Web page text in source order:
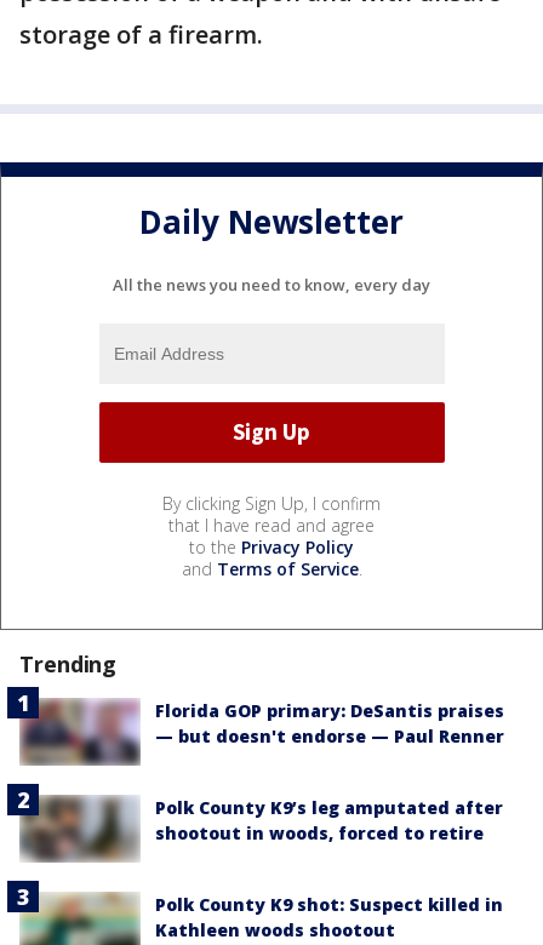
storage of a firearm.
Daily Newsletter
All the news you need to know, every day
By clicking Sign Up, I confirm
that I have read and agree
to the Privacy Policy
and Terms of Service.
Trending
Florida GOP primary: DeSantis praises
— but doesn't endorse — Paul Renner
Polk County K9’s leg amputated after
shootout in woods, forced to retire
Polk County K9 shot: Suspect killed in
Kathleen woods shootout